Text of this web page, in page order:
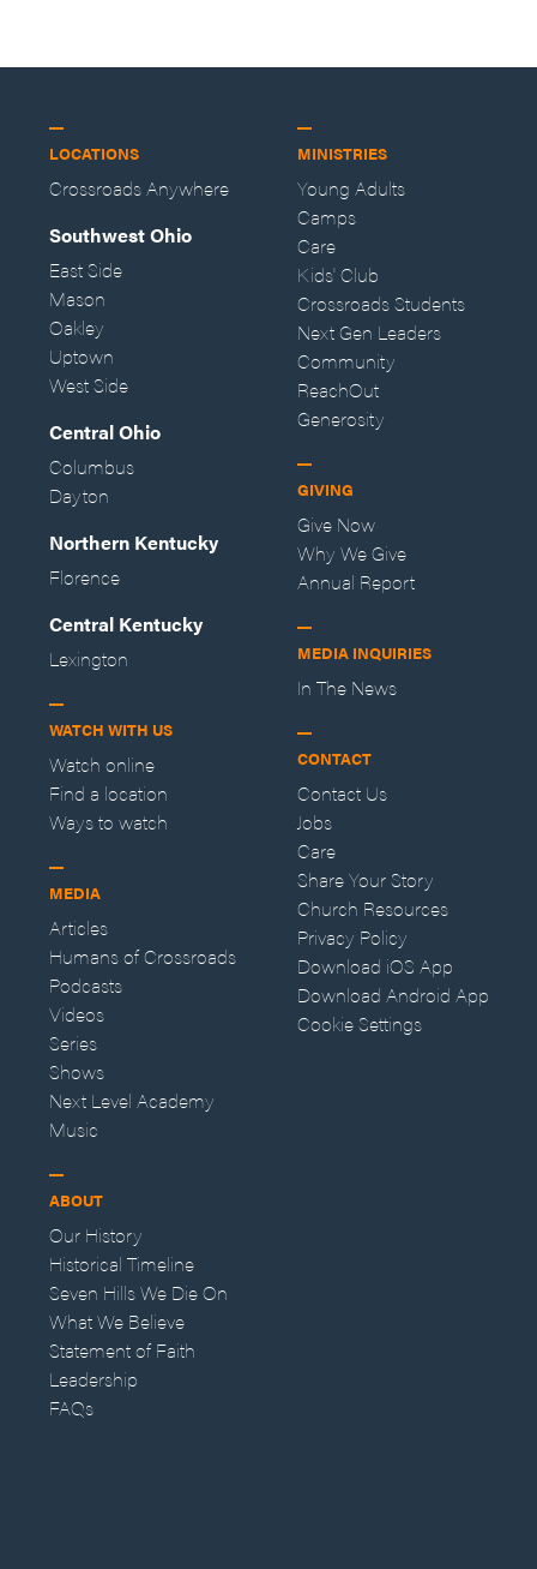
LOCATIONS
Crossroads Anywhere
Southwest Ohio
East Side
Mason
Oakley
Uptown
West Side
Central Ohio
Columbus
Dayton
Northern Kentucky
Florence
Central Kentucky
Lexington
WATCH WITH US
Watch online
Find a location
Ways to watch
MEDIA
Articles
Humans of Crossroads
Podcasts
Videos
Series
Shows
Next Level Academy
Music
ABOUT
Our History
Historical Timeline
Seven Hills We Die On
What We Believe
Statement of Faith
Leadership
FAQs
MINISTRIES
Young Adults
Camps
Care
Kids' Club
Crossroads Students
Next Gen Leaders
Community
ReachOut
Generosity
GIVING
Give Now
Why We Give
Annual Report
MEDIA INQUIRIES
In The News
CONTACT
Contact Us
Jobs
Care
Share Your Story
Church Resources
Privacy Policy
Download iOS App
Download Android App
Cookie Settings